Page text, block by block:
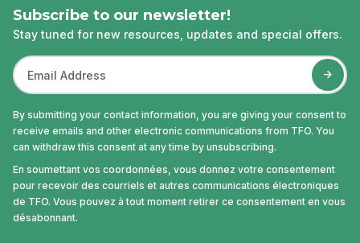
Subscribe to our newsletter!
Stay tuned for new resources, updates and special offers.
By submitting your contact information, you are giving your consent to
receive emails and other electronic communications from TFO. You
can withdraw this consent at any time by unsubscribing.
En soumettant vos coordonnées, vous donnez votre consentement
pour recevoir des courriels et autres communications électroniques
de TFO. Vous pouvez à tout moment retirer ce consentement en vous
désabonnant.